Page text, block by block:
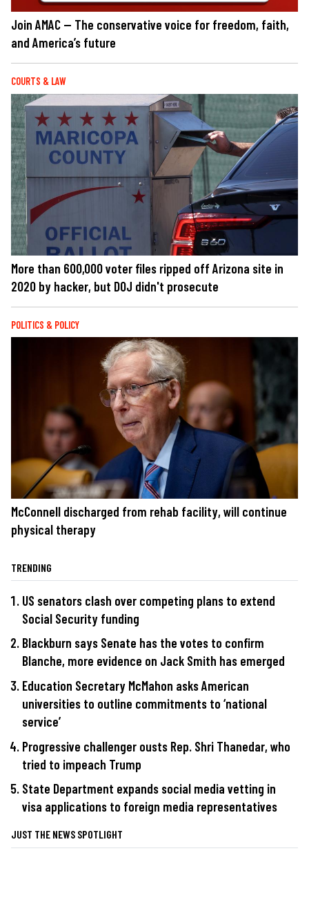
Join AMAC — The conservative voice for freedom, faith,
and America’s future
COURTS & LAW
More than 600,000 voter files ripped off Arizona site in
2020 by hacker, but DOJ didn't prosecute
POLITICS & POLICY
McConnell discharged from rehab facility, will continue
physical therapy
TRENDING
US senators clash over competing plans to extend
Social Security funding
Blackburn says Senate has the votes to confirm
Blanche, more evidence on Jack Smith has emerged
Education Secretary McMahon asks American
universities to outline commitments to ‘national
service’
Progressive challenger ousts Rep. Shri Thanedar, who
tried to impeach Trump
State Department expands social media vetting in
visa applications to foreign media representatives
JUST THE NEWS SPOTLIGHT